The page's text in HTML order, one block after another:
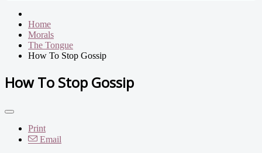
Home
Morals
The Tongue
How To Stop Gossip
How To Stop Gossip
Print
Email